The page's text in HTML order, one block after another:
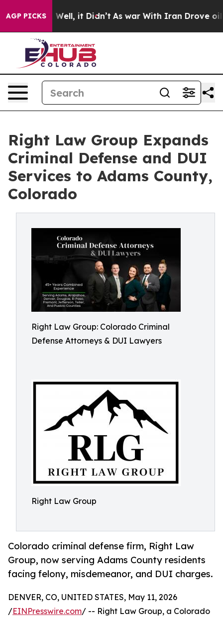
AGP PICKS
Well, it Didn’t As war With Iran Drove oil
Right Law Group Expands
Criminal Defense and DUI
Services to Adams County,
Colorado
Right Law Group: Colorado Criminal
Defense Attorneys & DUI Lawyers
Right Law Group
Colorado criminal defense firm, Right Law
Group, now serving Adams County residents
facing felony, misdemeanor, and DUI charges.
DENVER, CO, UNITED STATES, May 11, 2026
/EINPresswire.com/ -- Right Law Group, a Colorado